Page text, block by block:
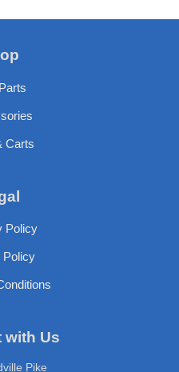
Carts
Policy
Policy
with Us
Pike